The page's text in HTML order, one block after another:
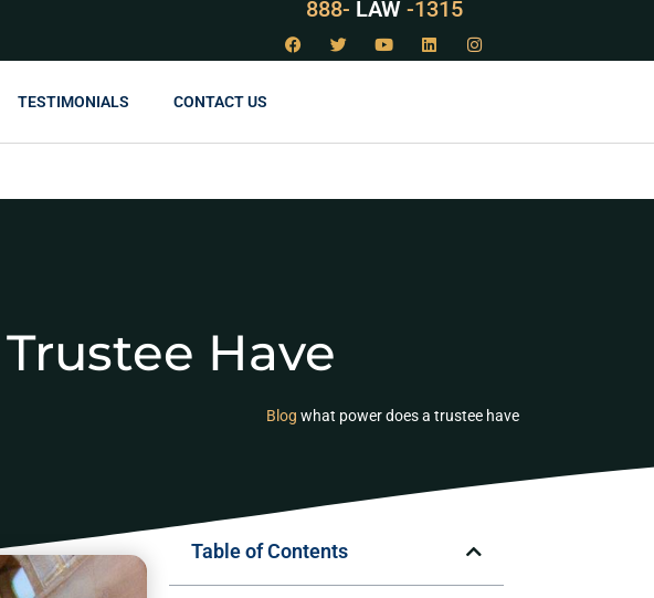
888- LAW -1315
TESTIMONIALS CONTACT US
Have
Blog what power does a trustee have
Table of Contents